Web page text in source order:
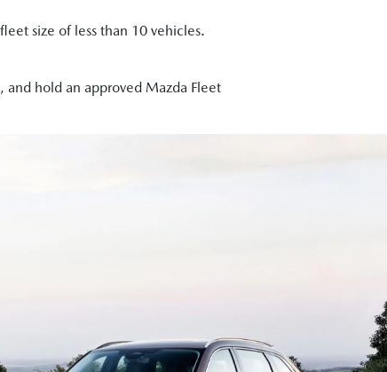
size of less than 10 vehicles.
hold an approved Mazda Fleet